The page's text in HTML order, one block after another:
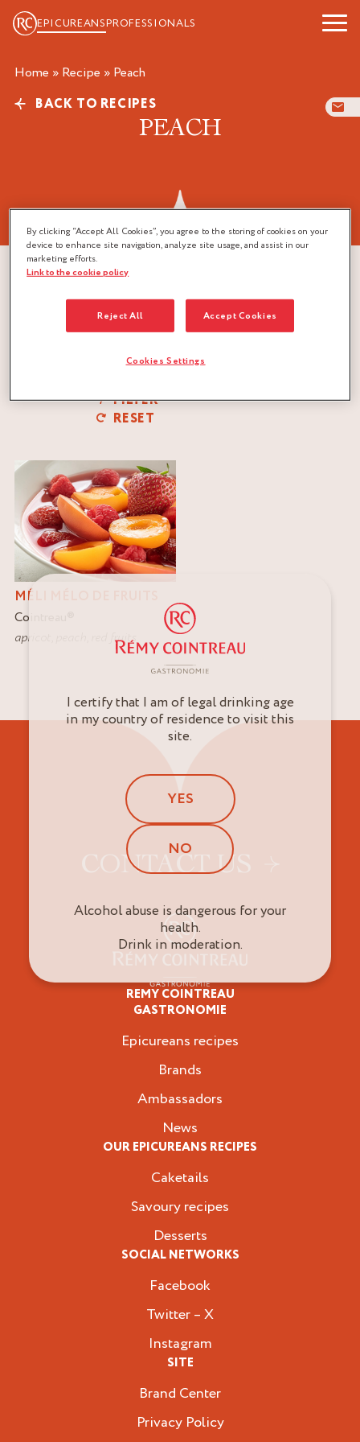
EPICUREANSPROFESSIONALS
Home » Recipe » peach
BACK TO RECIPES
PEACH
FILTER
RESET
MÉLI MÉLO DE FRUITS
Cointreau
apricot
red fruits
CONTACT US
REMY COINTREAU
GASTRONOMIE
Epicureans recipes
Brands
Ambassadors
News
OUR EPICUREANS RECIPES
Caketails
Savoury recipes
Desserts
SOCIAL NETWORKS
Facebook
Twitter – X
Instagram
SITE
Brand Center
Privacy Policy
I certify that I am of legal drinking age
in my country of residence to visit this
site.
YES
NO
Alcohol abuse is dangerous for your
health.
Drink in moderation.
By clicking “Accept All Cookies”, you agree to the storing of cookies on your
device to enhance site navigation, analyze site usage, and assist in our
marketing efforts.
Link to the cookie policy
Reject All Accept Cookies
Cookies Settings